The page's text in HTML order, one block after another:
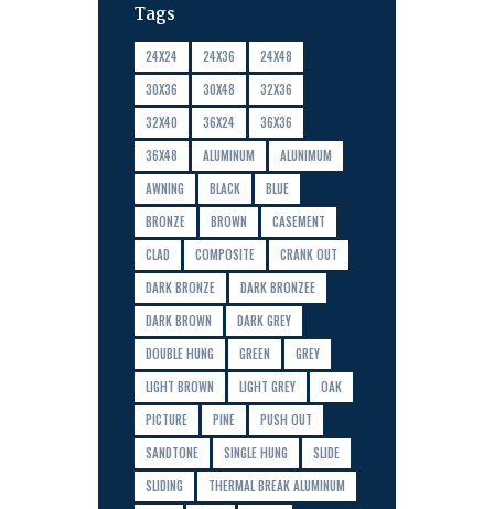
Tags
24X24 24X36
24X48
30X36
30X48
32X36
32X40
36X24
36X36
36X48
ALUMINUM
ALUNIMUM
AWNING
BLACK
BLUE
BRONZE
BROWN
CASEMENT
CLAD
COMPOSITE
CRANK OUT
DARK BRONZE
DARK BRONZEE
DARK BROWN
DARK GREY
DOUBLE HUNG
GREEN
GREY
LIGHT BROWN
LIGHT GREY
OAK
PICTURE
PINE
PUSH OUT
SANDTONE
SINGLE HUNG
SLIDE
SLIDING
THERMAL BREAK ALUMINUM